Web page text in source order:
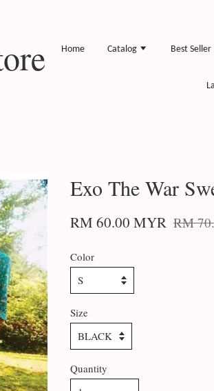
Home Catalog Best Seller
Exo The War
RM 60.00 MYR RM
Color
Size
Quantity